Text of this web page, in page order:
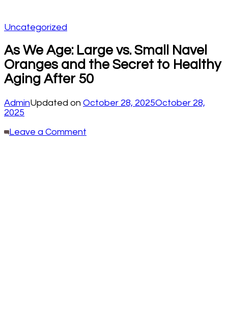
Uncategorized
As We Age: Large vs. Small Navel
Oranges and the Secret to Healthy
Aging After 50
AdminUpdated on October 28, 2025October 28,
2025
Leave a Comment